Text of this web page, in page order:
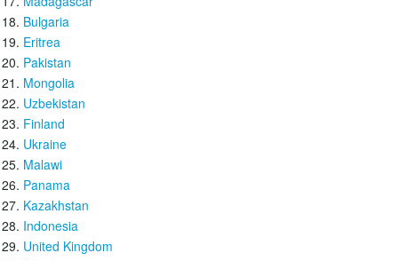
Bulgaria
Eritrea
Pakistan
Mongolia
Uzbekistan
Finland
Ukraine
Malawi
Panama
Kazakhstan
Indonesia
United Kingdom